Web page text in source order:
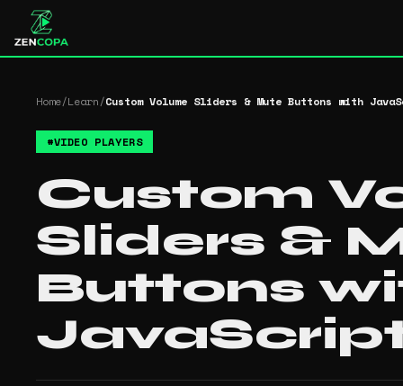
Home/Learn/Custom Volume Sliders & Mute Buttons with
#VIDEO PLAYERS
Custom
Sliders &
Buttons